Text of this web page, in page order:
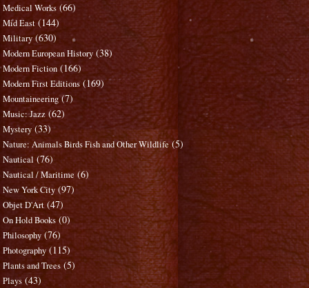
Medical Works (66)
Mid East (144)
Military (630)
Modern European History (38)
Modern Fiction (166)
Modern First Editions (169)
Mountaineering (7)
Music: Jazz (62)
Mystery (33)
Nature: Animals Birds Fish and Other Wildlife (5)
Nautical (76)
Nautical / Maritime (6)
New York City (97)
Objet D'Art (47)
On Hold Books (0)
Philosophy (76)
Photography (115)
Plants and Trees (5)
Plays (43)